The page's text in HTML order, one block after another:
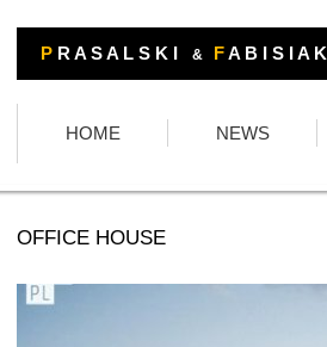
P R A S A L S K I & FA B I S I A K
HOME NEWS
OFFICE HOUSE